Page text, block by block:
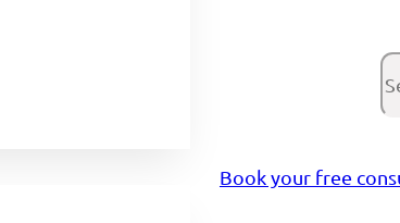
Book your free